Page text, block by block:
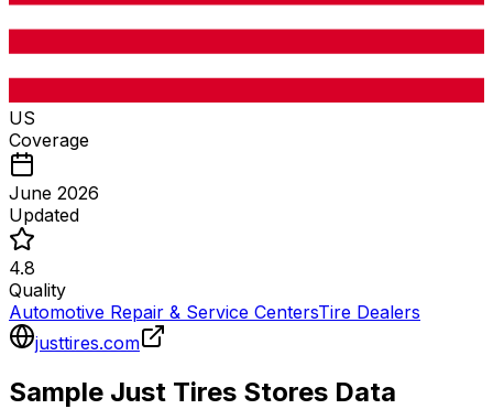
US
Coverage
June 2026
Updated
4.8
Quality
Automotive Repair & Service CentersTire Dealers
justtires.com
Sample Just Tires Stores Data